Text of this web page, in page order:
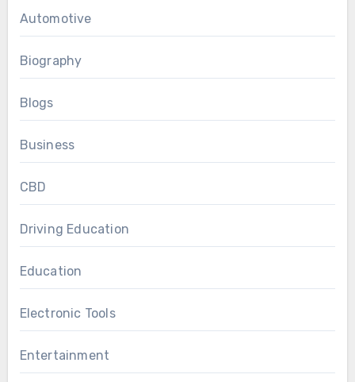
Automotive
Biography
Blogs
Business
CBD
Driving Education
Education
Electronic Tools
Entertainment